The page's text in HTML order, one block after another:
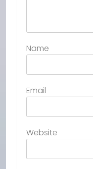
Name
Email
Website